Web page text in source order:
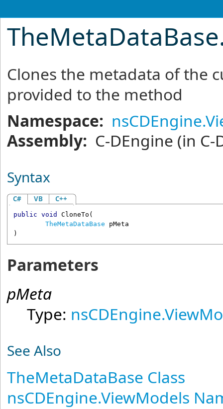
TheMetaDataBase
Clones the metadata of the
provided to the method
Namespace:
Assembly: C-DEngine (in C-
Syntax
C# VB C++
public void CloneTo (
TheMetaDataBase
pMeta
)
Parameters
pMeta
Type:
See Also
TheMetaDataBase Class
nsCDEngine.ViewModels